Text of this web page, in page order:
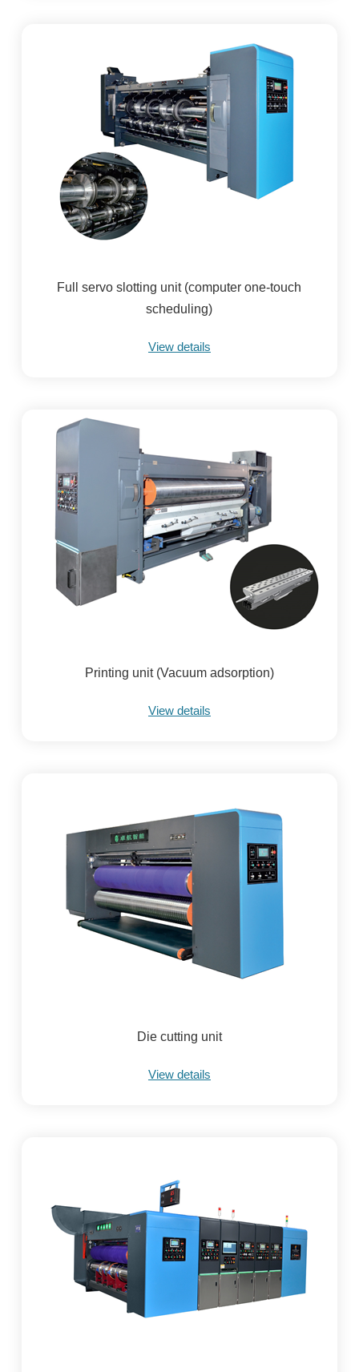
Full servo slotting unit (computer one-touch
scheduling)
View details
Printing unit (Vacuum adsorption)
View details
Die cutting unit
View details